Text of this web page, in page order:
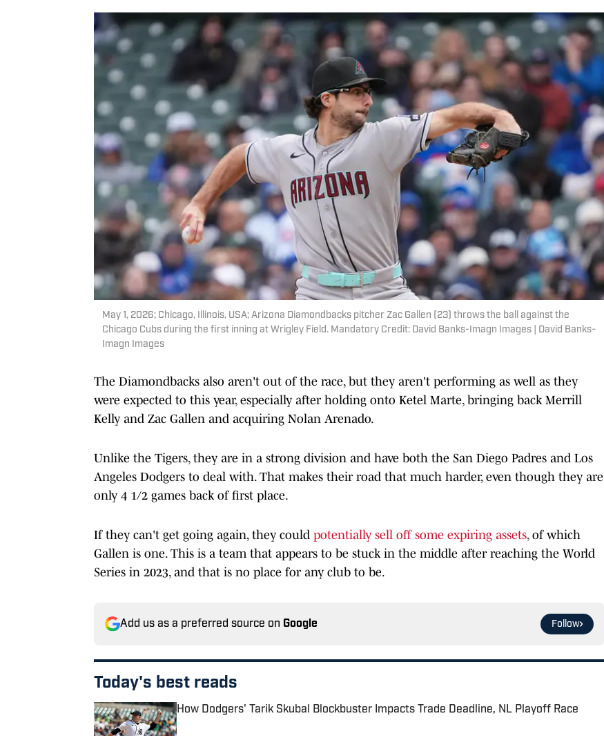
May 1, 2026; Chicago, Illinois, USA; Arizona Diamondbacks pitcher Zac Gallen (23) throws the ball against the
Chicago Cubs during the first inning at Wrigley Field. Mandatory Credit: David Banks-Imagn Images | David Banks-
Imagn Images
The Diamondbacks also aren't out of the race, but they aren't performing as well as they
were expected to this year, especially after holding onto Ketel Marte, bringing back Merrill
Kelly and Zac Gallen and acquiring Nolan Arenado.
Unlike the Tigers, they are in a strong division and have both the San Diego Padres and Los
Angeles Dodgers to deal with. That makes their road that much harder, even though they are
only 4 1/2 games back of first place.
If they can't get going again, they could potentially sell off some expiring assets, of which
Gallen is one. This is a team that appears to be stuck in the middle after reaching the World
Series in 2023, and that is no place for any club to be.
Add us as a preferred source on Google Follow
Today's best reads
How Dodgers' Tarik Skubal Blockbuster Impacts Trade Deadline, NL Playoff Race
Published by on Invalid Date